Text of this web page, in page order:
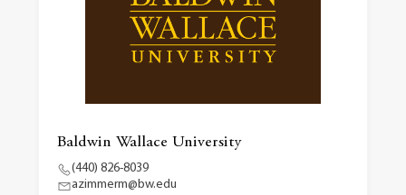
Baldwin Wallace University
(440) 826-8039
azimmerm@bw.edu